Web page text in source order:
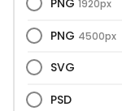
PNG 1920px
PNG 4500px
SVG
PSD